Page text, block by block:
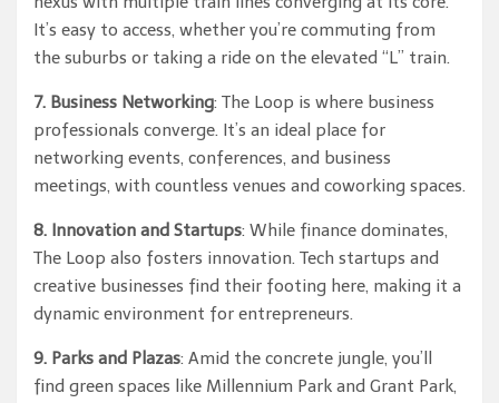
It’s easy to access, whether you’re commuting from
the suburbs or taking a ride on the elevated “L” train.
7. Business Networking: The Loop is where business
professionals converge. It’s an ideal place for
networking events, conferences, and business
meetings, with countless venues and coworking spaces.
8. Innovation and Startups: While finance dominates,
The Loop also fosters innovation. Tech startups and
creative businesses find their footing here, making it a
dynamic environment for entrepreneurs.
9. Parks and Plazas: Amid the concrete jungle, you’ll
find green spaces like Millennium Park and Grant Park,